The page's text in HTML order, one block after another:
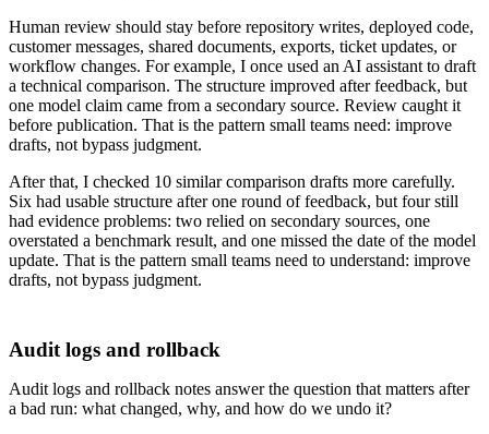
Human review should stay before repository writes, deployed code,
customer messages, shared documents, exports, ticket updates, or
workflow changes. For example, I once used an AI assistant to draft
a technical comparison. The structure improved after feedback, but
one model claim came from a secondary source. Review caught it
before publication. That is the pattern small teams need: improve
drafts, not bypass judgment.
After that, I checked 10 similar comparison drafts more carefully.
Six had usable structure after one round of feedback, but four still
had evidence problems: two relied on secondary sources, one
overstated a benchmark result, and one missed the date of the model
update. That is the pattern small teams need to understand: improve
drafts, not bypass judgment.
Audit logs and rollback
Audit logs and rollback notes answer the question that matters after
a bad run: what changed, why, and how do we undo it?